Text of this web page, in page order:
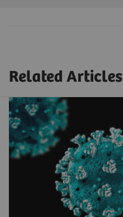
Related Articles